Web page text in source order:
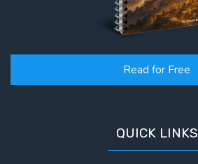
Read for Free
QUICK LINKS